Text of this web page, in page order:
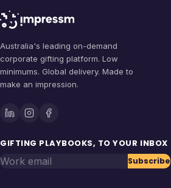
Australia's leading on-demand
corporate gifting platform. Low
minimums. Global delivery. Made to
make an impression.
GIFTING PLAYBOOKS, TO YOUR INBOX
Work email Subscribe